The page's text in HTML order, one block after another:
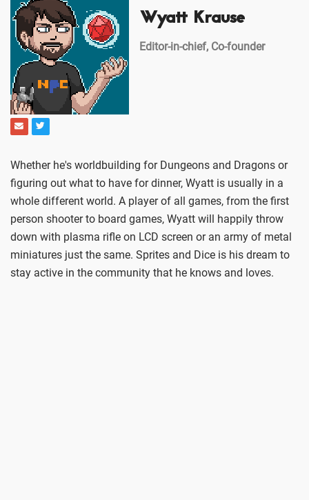
Wyatt Krause
Editor-in-chief, Co-founder
Whether he's worldbuilding for Dungeons and Dragons or
figuring out what to have for dinner, Wyatt is usually in a
whole different world. A player of all games, from the first
person shooter to board games, Wyatt will happily throw
down with plasma rifle on LCD screen or an army of metal
miniatures just the same. Sprites and Dice is his dream to
stay active in the community that he knows and loves.